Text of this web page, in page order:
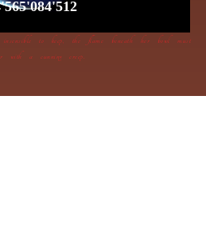
to keep, the flame beneath her bowl must
with a cunning creep.